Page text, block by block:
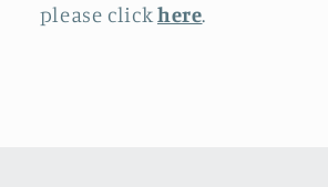
please clickhere.